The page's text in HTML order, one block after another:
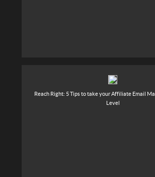
Reach Right: 5 Tips to take your Affiliate Email
Level